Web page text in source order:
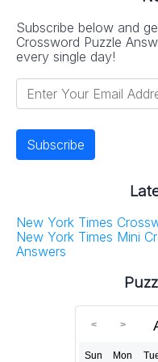
Subscribe below and
Crossword Puzzle
every single day!
New York Times
New York Times Mini
Answers
Sun Mon